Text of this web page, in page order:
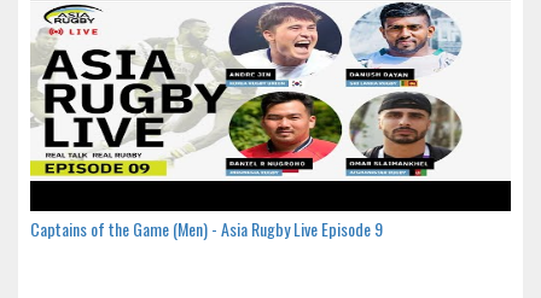
Captains of the Game (Men) - Asia Rugby Live Episode 9